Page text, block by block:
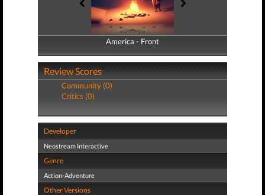
America - Front
America - Back
Review Scores
Community (0)
Critics (0)
Developer
Neostream Interactive
Genre
Action-Adventure
Other Versions